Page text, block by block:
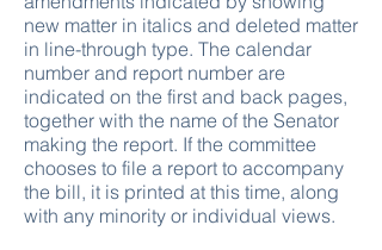
new matter in italics and deleted matter
in line-through type. The calendar
number and report number are
indicated on the first and back pages,
together with the name of the Senator
making the report. If the committee
chooses to file a report to accompany
the bill, it is printed at this time, along
with any minority or individual views.